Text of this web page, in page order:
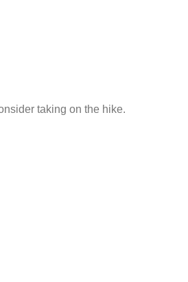
taking on the hike.